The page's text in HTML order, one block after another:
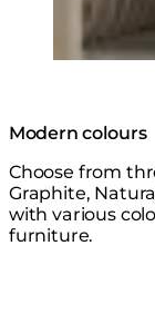
Modern colours
Choose from
Graphite,
with various
furniture.